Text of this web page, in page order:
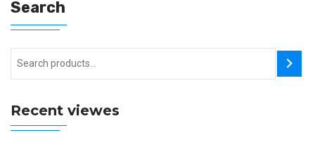
Search
Recent viewes